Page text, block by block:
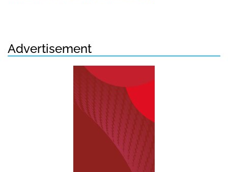
Advertisement